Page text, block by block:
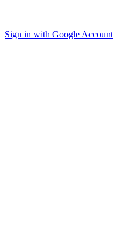
Sign in with Google Account